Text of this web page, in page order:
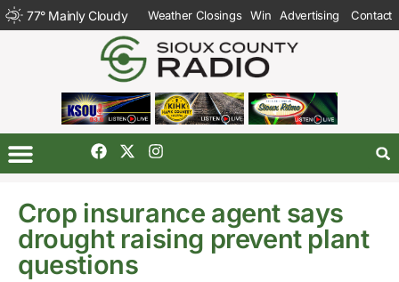
77° Mainly Cloudy Weather Closings Win Advertising Contact
Crop insurance agent says
drought raising prevent plant
questions